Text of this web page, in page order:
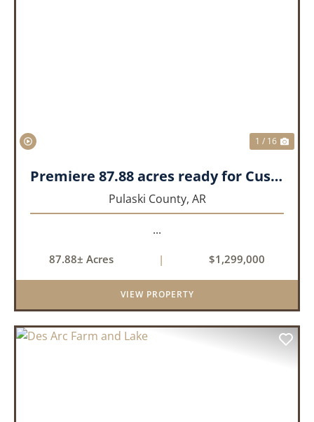
1 / 16
Premiere 87.88 acres ready for Custom Home
Pulaski County, AR
...
87.88± Acres | $1,299,000
VIEW PROPERTY